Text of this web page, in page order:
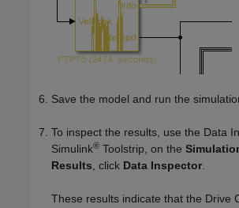
Save the model and run the
To inspect the results, use the Data
Simulink® Toolstrip, on the
Results, click Data Inspector.
These results indicate that the Drive